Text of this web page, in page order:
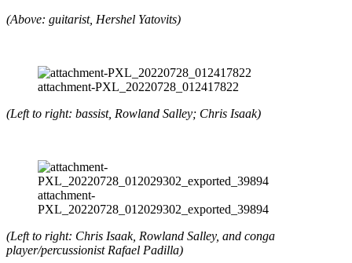
(Above: guitarist, Hershel Yatovits)
attachment-PXL_20220728_012417822
(Left to right: bassist, Rowland Salley; Chris Isaak)
attachment-
PXL_20220728_012029302_exported_39894
(Left to right: Chris Isaak, Rowland Salley, and conga
player/percussionist Rafael Padilla)